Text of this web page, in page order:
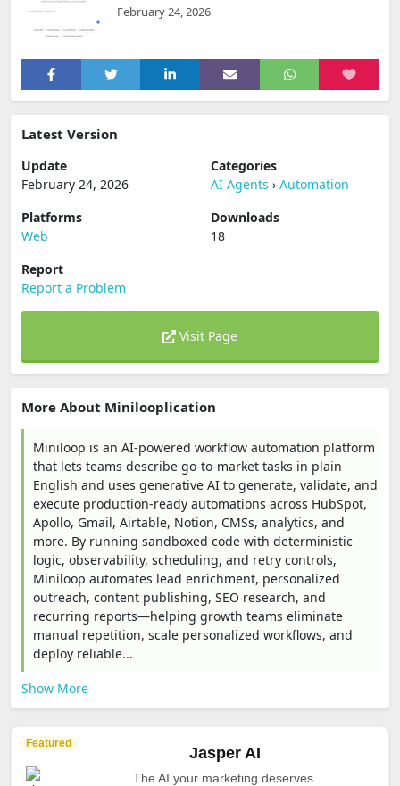
February 24, 2026
Latest Version
Update
February 24, 2026
Categories
AI Agents › Automation
Platforms
Web
Downloads
18
Report
Report a Problem
Visit Page
More About Minilooplication
Miniloop is an AI-powered workflow automation platform
that lets teams describe go-to-market tasks in plain
English and uses generative AI to generate, validate, and
execute production-ready automations across HubSpot,
Apollo, Gmail, Airtable, Notion, CMSs, analytics, and
more. By running sandboxed code with deterministic
logic, observability, scheduling, and retry controls,
Miniloop automates lead enrichment, personalized
outreach, content publishing, SEO research, and
recurring reports—helping growth teams eliminate
manual repetition, scale personalized workflows, and
deploy reliable...
Show More
Featured
Jasper AI
The AI your marketing deserves.